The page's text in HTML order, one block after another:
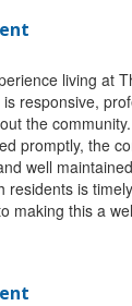
living at
responsive,
the
promptly, the
well
residents is
making this a